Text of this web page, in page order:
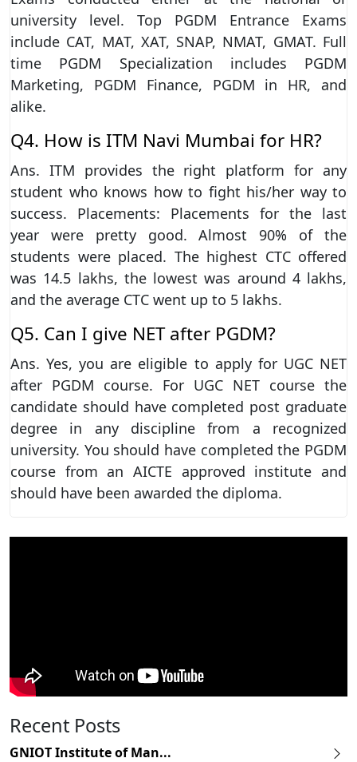
university level. Top PGDM Entrance Exams
include CAT, MAT, XAT, SNAP, NMAT, GMAT. Full
time PGDM Specialization includes PGDM
Marketing, PGDM Finance, PGDM in HR, and
alike.
Q4. How is ITM Navi Mumbai for HR?
Ans. ITM provides the right platform for any
student who knows how to fight his/her way to
success. Placements: Placements for the last
year were pretty good. Almost 90% of the
students were placed. The highest CTC offered
was 14.5 lakhs, the lowest was around 4 lakhs,
and the average CTC went up to 5 lakhs.
Q5. Can I give NET after PGDM?
Ans. Yes, you are eligible to apply for UGC NET
after PGDM course. For UGC NET course the
candidate should have completed post graduate
degree in any discipline from a recognized
university. You should have completed the PGDM
course from an AICTE approved institute and
should have been awarded the diploma.
Recent Posts
GNIOT Institute of Man...